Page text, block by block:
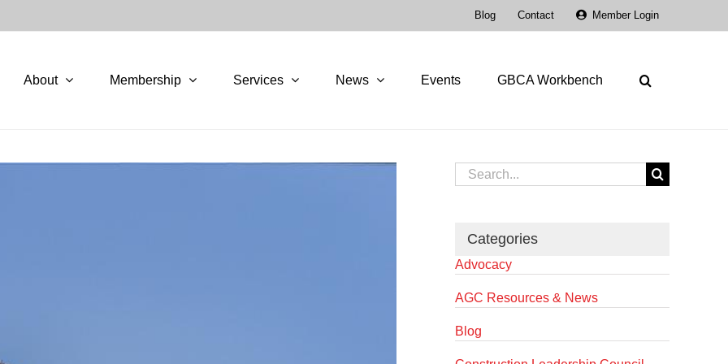
Blog Contact Member Login
About Membership Services News Events GBCA Workbench
Search
for:
Categories
Advocacy
AGC Resources & News
Blog